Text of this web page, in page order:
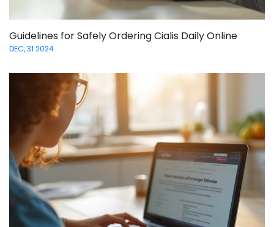
Guidelines for Safely Ordering Cialis Daily Online
DEC, 31 2024